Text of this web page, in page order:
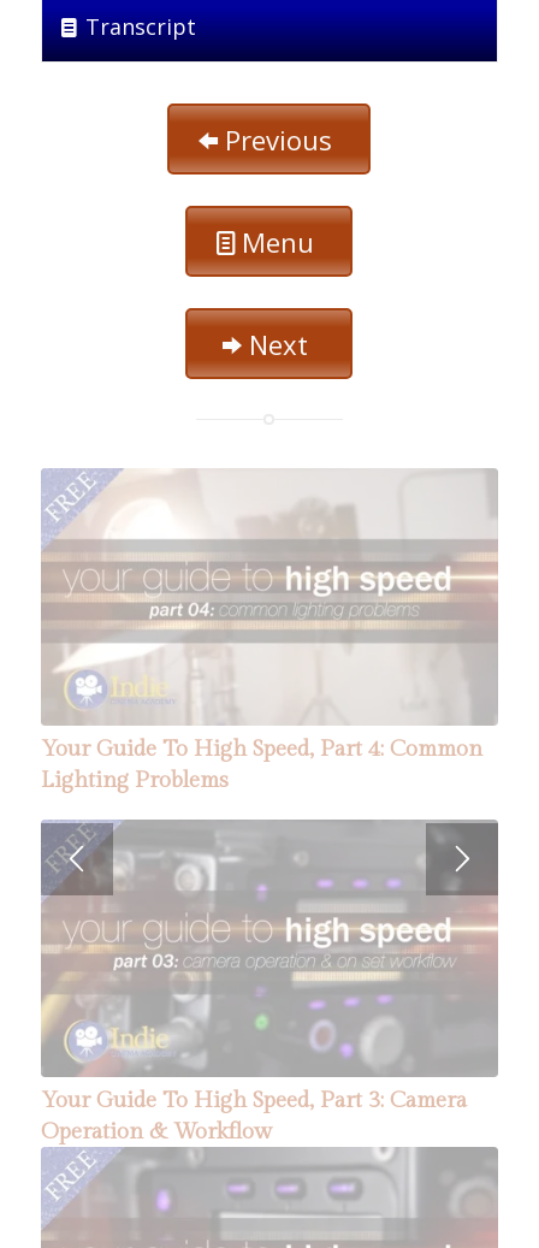
Transcript
Previous
Menu
Next
Depth of Field, Part 1: How Aperture and ISO
Affect Focus
Your Guide To High Speed, Part 6: Five Tips
For A Successful Shoot
Your Guide To High Speed, Part 4: Common
Lighting Problems
Your Guide To High Speed, Part 3: Camera
Operation & Workflow